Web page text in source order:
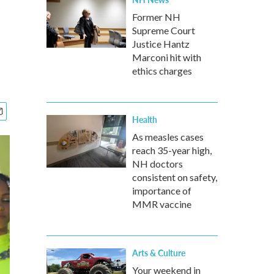
Former NH
Supreme Court
Justice Hantz
Marconi hit with
ethics charges
Health
As measles cases
reach 35-year high,
NH doctors
consistent on safety,
importance of
MMR vaccine
Arts & Culture
Your weekend in